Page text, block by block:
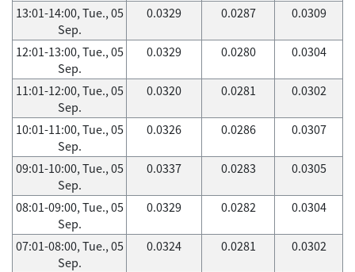
13:01-14:00, Tue., 05
Sep.
0.0329 0.0287 0.0309
12:01-13:00, Tue., 05
Sep.
0.0329 0.0280 0.0304
11:01-12:00, Tue., 05
Sep.
0.0320 0.0281 0.0302
10:01-11:00, Tue., 05
Sep.
0.0326 0.0286 0.0307
09:01-10:00, Tue., 05
Sep.
0.0337 0.0283 0.0305
08:01-09:00, Tue., 05
Sep.
0.0329 0.0282 0.0304
07:01-08:00, Tue., 05
Sep.
0.0324 0.0281 0.0302